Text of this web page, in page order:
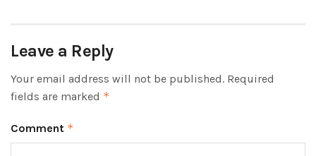
Leave a Reply
Your email address will not be published. Required
fields are marked *
Comment *